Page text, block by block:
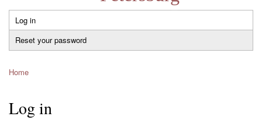
Primary
tabs
Log in
Reset your password
Home
Log in